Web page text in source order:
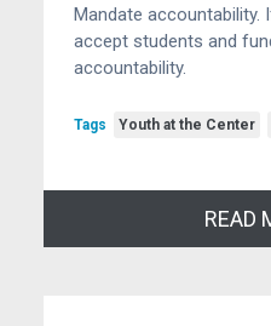
Mandate
accept students and
accountability.
Tags Youth at the Center
READ